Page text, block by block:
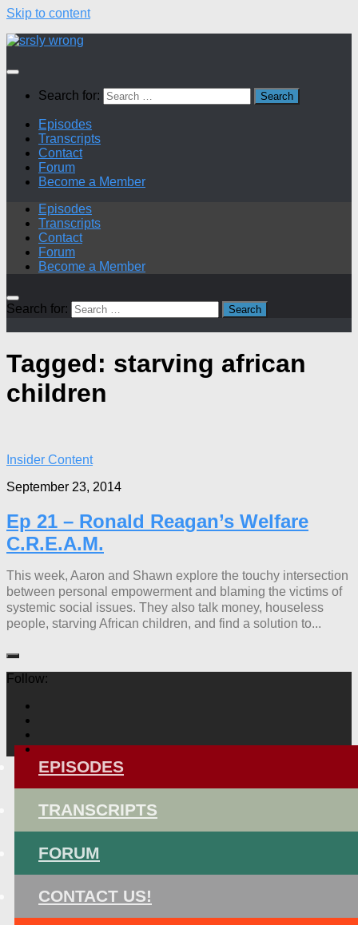
Skip to content
Search for:
Episodes
Transcripts
Contact
Forum
Become a Member
Episodes
Transcripts
Contact
Forum
Become a Member
Search for:
Tagged: starving african
children
Insider Content
September 23, 2014
Ep 21 – Ronald Reagan’s Welfare
C.R.E.A.M.
This week, Aaron and Shawn explore the touchy intersection
between personal empowerment and blaming the victims of
systemic social issues. They also talk money, houseless
people, starving African children, and find a solution to...
Follow:
EPISODES
TRANSCRIPTS
FORUM
CONTACT US!